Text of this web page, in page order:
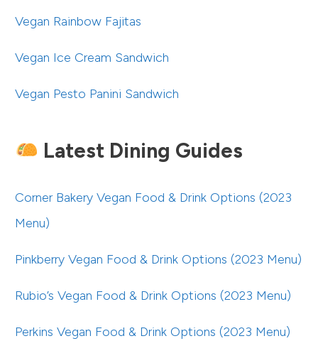
Vegan Rainbow Fajitas
Vegan Ice Cream Sandwich
Vegan Pesto Panini Sandwich
Latest Dining Guides
Corner Bakery Vegan Food & Drink Options (2023
Menu)
Pinkberry Vegan Food & Drink Options (2023 Menu)
Rubio’s Vegan Food & Drink Options (2023 Menu)
Perkins Vegan Food & Drink Options (2023 Menu)